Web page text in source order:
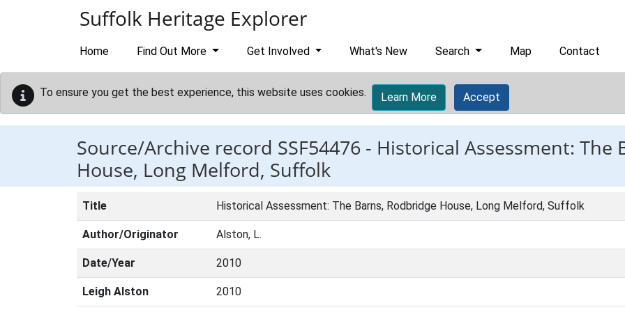
Suffolk Heritage Explorer
Home Find Out More Get Involved What's New Search Map Contact
To ensure you get the best experience, this website uses cookies. Learn More Accept
Source/Archive record SSF54476 - Historical Assessment: The
House, Long Melford, Suffolk
Title Historical Assessment: The Barns, Rodbridge House, Long Melford, Suffolk
Author/Originator Alston, L.
Date/Year 2010
Leigh Alston 2010